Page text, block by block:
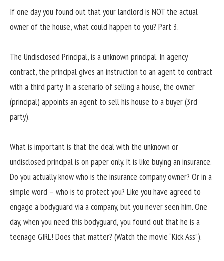
If one day you found out that your landlord is NOT the actual
owner of the house, what could happen to you? Part 3.
The Undisclosed Principal, is a unknown principal. In agency
contract, the principal gives an instruction to an agent to contract
with a third party. In a scenario of selling a house, the owner
(principal) appoints an agent to sell his house to a buyer (3rd
party).
What is important is that the deal with the unknown or
undisclosed principal is on paper only. It is like buying an insurance.
Do you actually know who is the insurance company owner? Or in a
simple word – who is to protect you? Like you have agreed to
engage a bodyguard via a company, but you never seen him. One
day, when you need this bodyguard, you found out that he is a
teenage GIRL! Does that matter? (Watch the movie “Kick Ass”).